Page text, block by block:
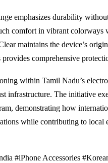
emphasizes durability
comfort in vibrant
maintains the device’s
provides comprehensive
within Tamil Nadu’s
infrastructure. The initiative
demonstrating how
while contributing to local
#iPhone Accessories